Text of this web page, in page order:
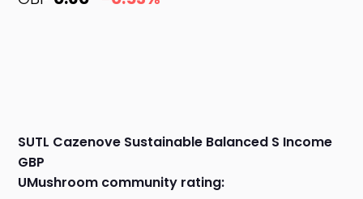
SUTL Cazenove Sustainable Balanced S Income
GBP
UMushroom community rating: